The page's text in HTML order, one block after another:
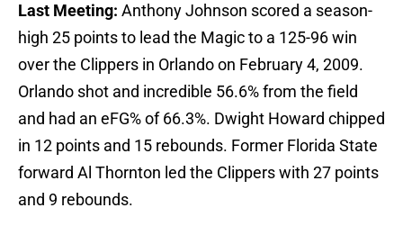
Last Meeting: Anthony Johnson scored a season-
high 25 points to lead the Magic to a 125-96 win
over the Clippers in Orlando on February 4, 2009.
Orlando shot and incredible 56.6% from the field
and had an eFG% of 66.3%. Dwight Howard chipped
in 12 points and 15 rebounds. Former Florida State
forward Al Thornton led the Clippers with 27 points
and 9 rebounds.